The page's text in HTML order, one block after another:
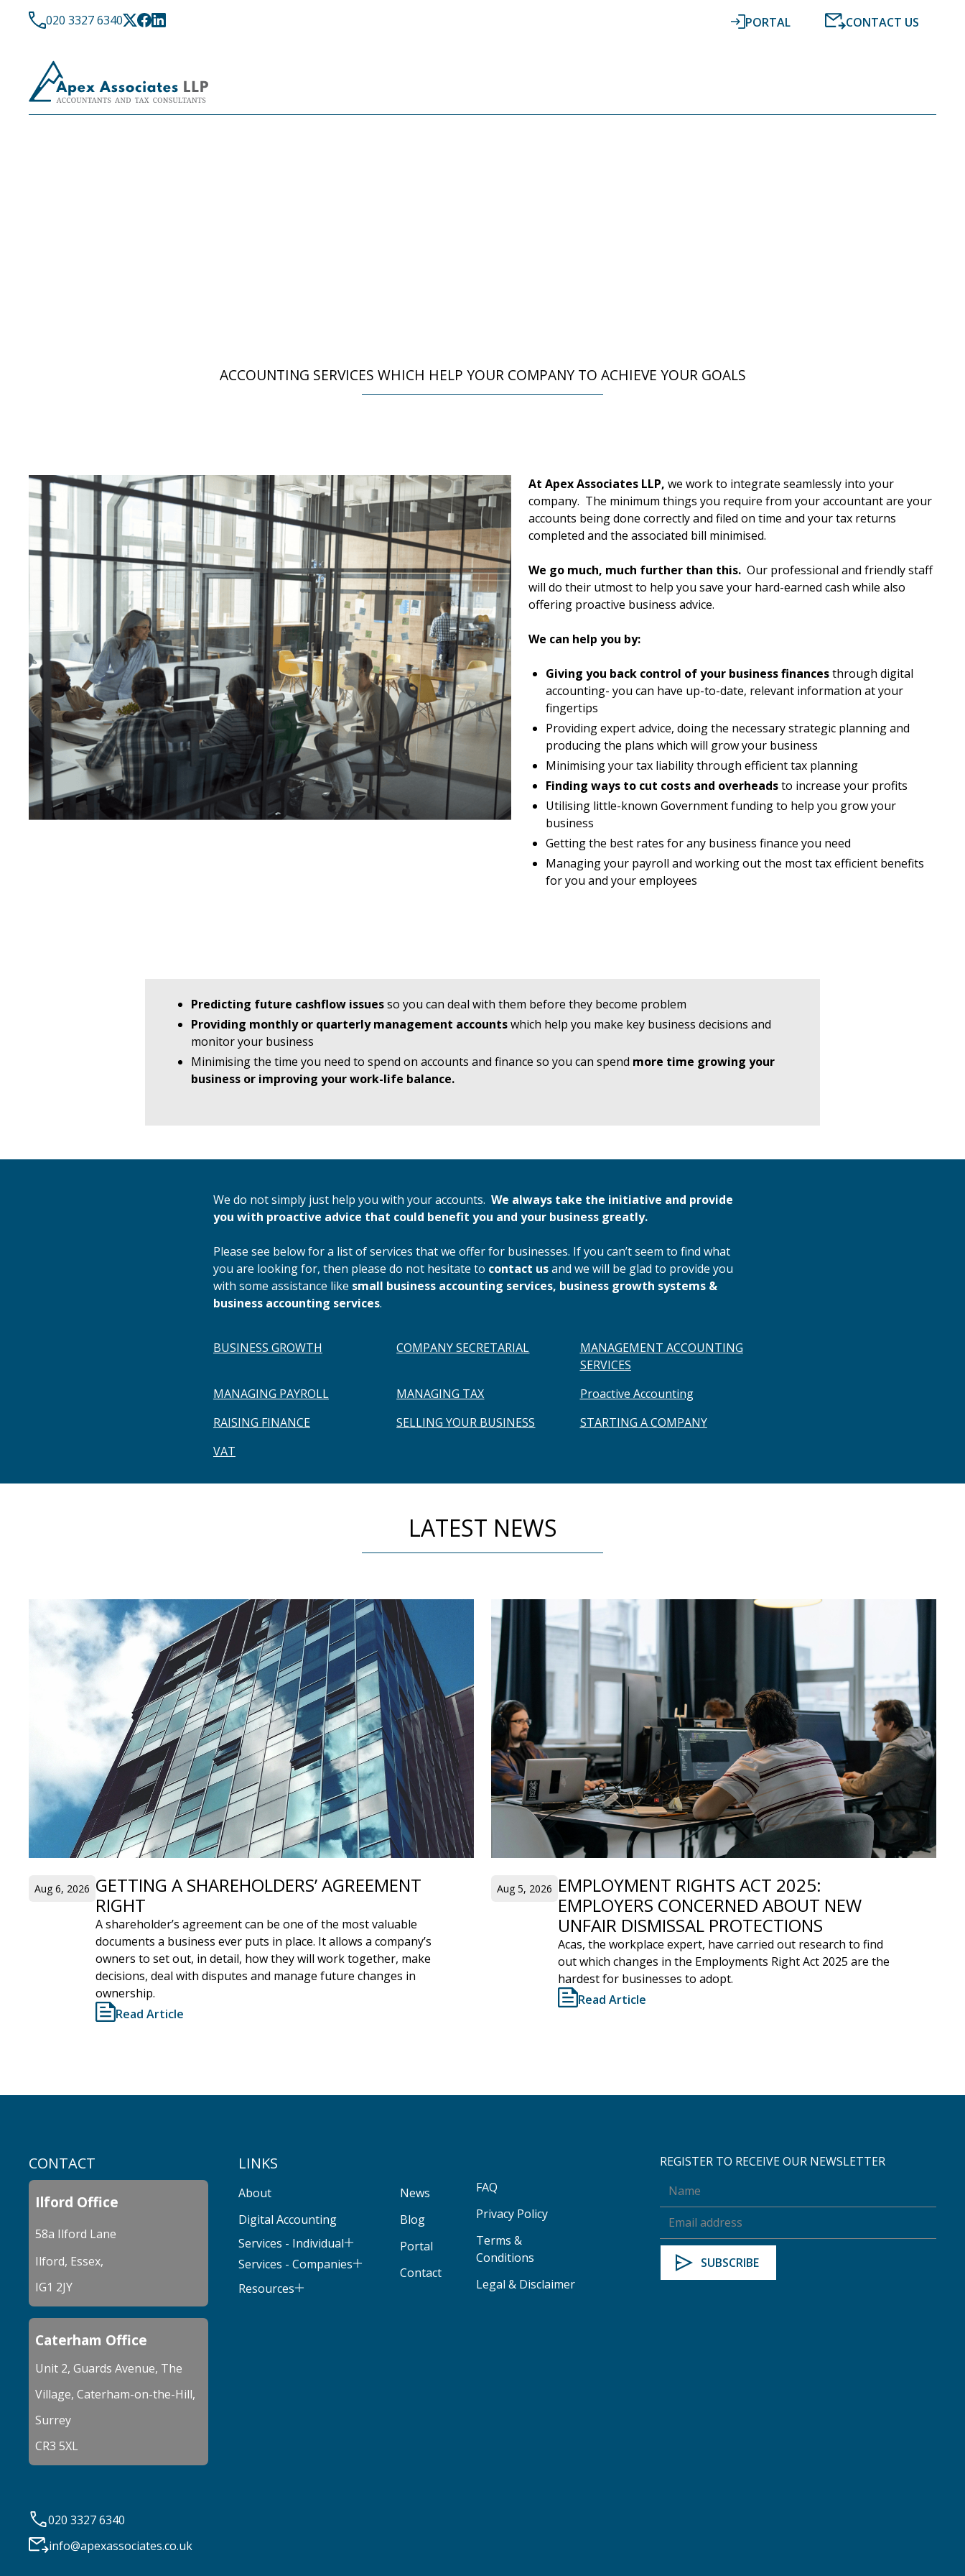
020 3327 6340 PORTAL CONTACT US
ACCOUNTING SERVICES WHICH HELP YOUR COMPANY TO ACHIEVE YOUR GOALS
At Apex Associates LLP, we work to integrate seamlessly into your
company. The minimum things you require from your accountant are your
accounts being done correctly and filed on time and your tax returns
completed and the associated bill minimised.
We go much, much further than this. Our professional and friendly staff
will do their utmost to help you save your hard-earned cash while also
offering proactive business advice.
We can help you by:
Giving you back control of your business financesthrough digital
accounting- you can have up-to-date, relevant information at your
fingertips
Providing expert advice, doing the necessary strategic planning and
producing the plans which will grow your business
Minimising your tax liability through efficient tax planning
Finding ways to cut costs and overheadsto increase your profits
Utilising little-known Government funding to help you grow your
business
Getting the best rates for any business finance you need
Managing your payroll and working out the most tax efficient benefits
for you and your employees
Predicting future cashflow issuesso you can deal with them before they become problem
Providing monthly or quarterly management accountswhich help you make key business decisions and
monitor your business
Minimising the time you need to spend on accounts and finance so you can spend more time growing your
business or improving your work-life balance.
We do not simply just help you with your accounts. We always take the initiative and provide
you with proactive advice that could benefit you and your business greatly.
Please see below for a list of services that we offer for businesses. If you can’t seem to find what
you are looking for, then please do not hesitate to contact usand we will be glad to provide you
with some assistance like small business accounting services, business growth systems &
business accounting services.
BUSINESS GROWTH COMPANY SECRETARIAL
MANAGEMENT ACCOUNTING
SERVICES
MANAGING PAYROLL
MANAGING TAX
Proactive Accounting
RAISING FINANCE
SELLING YOUR BUSINESS
STARTING A COMPANY
VAT
LATEST NEWS
Aug 6, 2026 GETTING A SHAREHOLDERS’ AGREEMENT
RIGHT
A shareholder’s agreement can be one of the most valuable
documents a business ever puts in place. It allows a company’s
owners to set out, in detail, how they will work together, make
decisions, deal with disputes and manage future changes in
ownership.
Read Article
Aug 5, 2026 EMPLOYMENT RIGHTS ACT 2025:
EMPLOYERS CONCERNED ABOUT NEW
UNFAIR DISMISSAL PROTECTIONS
Acas, the workplace expert, have carried out research to find
out which changes in the Employments Right Act 2025 are the
hardest for businesses to adopt.
Read Article
CONTACT
Ilford Office
58a Ilford Lane
Ilford, Essex,
IG1 2JY
LINKS
About
Digital Accounting
Services - Individual
Services - Companies
Resources
News
Blog
Portal
Contact
FAQ
Privacy Policy
Terms &
Conditions
Legal & Disclaimer
Caterham Office
Unit 2, Guards Avenue, The
Village, Caterham-on-the-Hill,
Surrey
CR3 5XL
REGISTER TO RECEIVE OUR NEWSLETTER
020 3327 6340
info@apexassociates.co.uk